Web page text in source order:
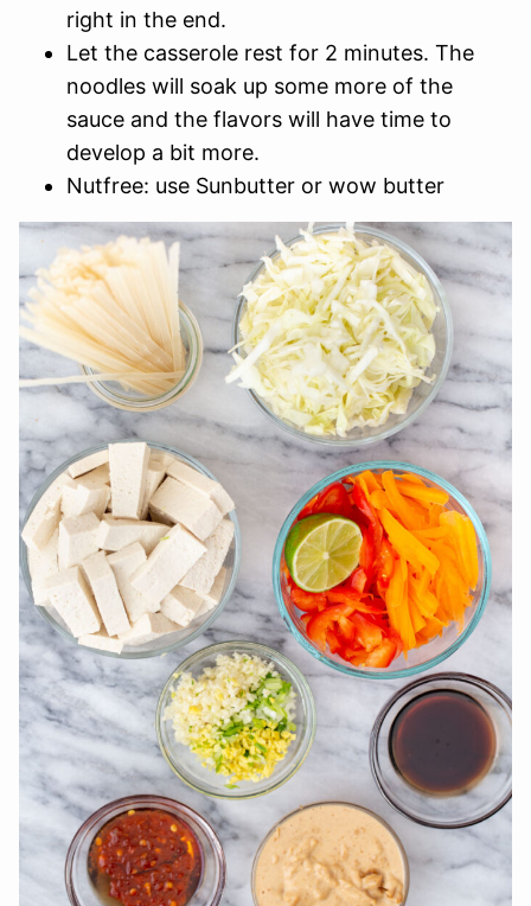
right in the end.
Let the casserole rest for 2 minutes. The
noodles will soak up some more of the
sauce and the flavors will have time to
develop a bit more.
Nutfree: use Sunbutter or wow butter